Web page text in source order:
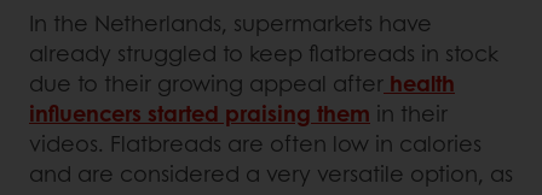
In the Netherlands, supermarkets have
already struggled to keep flatbreads in stock
due to their growing appeal after health
influencers started praising them in their
videos. Flatbreads are often low in calories
and are considered a very versatile option, as